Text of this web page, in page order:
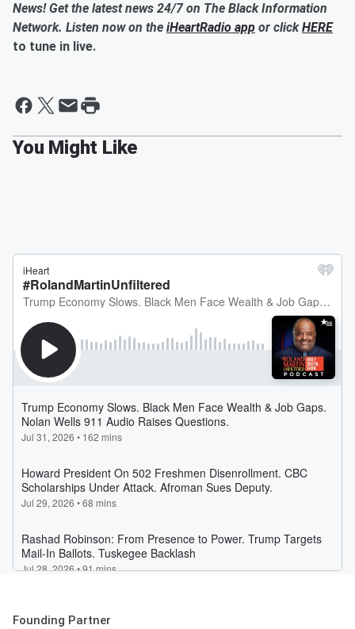
News! Get the latest news 24/7 on The Black Information
Network. Listen now on the iHeartRadio app or clickHERE
to tune in live.
Founding Partner